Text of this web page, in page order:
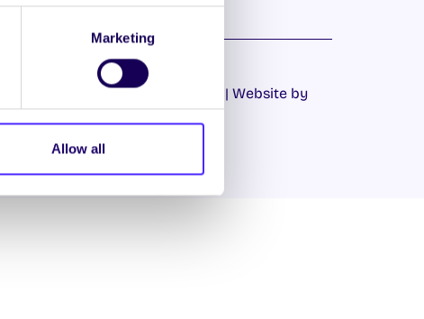
Marketing
Allow all
Cookie Policy|Privacy Policy
| Website by